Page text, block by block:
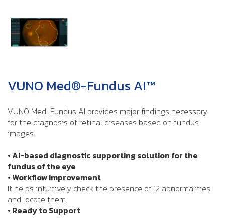
VUNO Med®-Fundus AI™
VUNO Med-Fundus AI provides major findings necessary
for the diagnosis of retinal diseases based on fundus
images.
• AI-based diagnostic supporting solution for the
fundus of the eye
• Workflow Improvement
It helps intuitively check the presence of 12 abnormalities
and locate them.
• Ready to Support